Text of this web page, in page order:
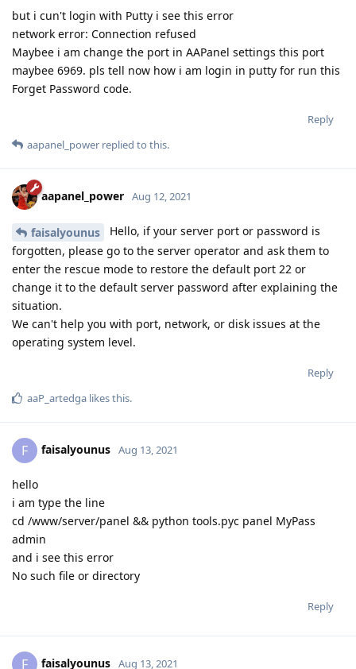
but i cun't login with Putty i see this error
network error: Connection refused
Maybee i am change the port in AAPanel settings this port
maybee 6969. pls tell now how i am login in putty for run this
Forget Password code.
Reply
aapanel_power replied to this.
aapanel_power Aug 12, 2021
faisalyounus
Hello, if your server port or password is
forgotten, please go to the server operator and ask them to
enter the rescue mode to restore the default port 22 or
change it to the default server password after explaining the
situation.
We can't help you with port, network, or disk issues at the
operating system level.
Reply
aaP_artedga likes this.
F faisalyounus Aug 13, 2021
hello
i am type the line
cd /www/server/panel && python tools.pyc panel MyPass
admin
and i see this error
No such file or directory
Reply
F faisalyounus Aug 13, 2021